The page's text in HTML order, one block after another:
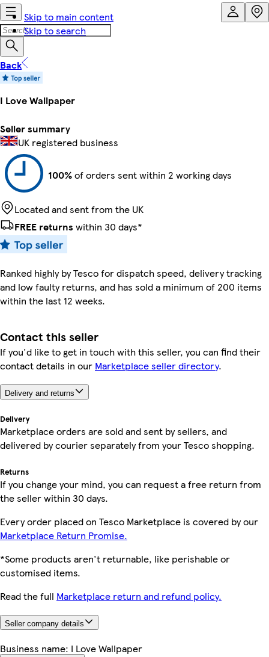
Skip to main content
Skip to search
Back
I Love Wallpaper
Seller summary
UK registered business
100%of orders sent within 2 working days
Located and sent from the UK
FREE returns within 30 days*
Ranked highly by Tesco for dispatch speed, delivery tracking
and low faulty returns, and has sold a minimum of 200 items
within the last 12 weeks.
Contact this seller
If you'd like to get in touch with this seller, you can find their
contact details in our Marketplace seller directory.
Delivery and returns
Delivery
Marketplace orders are sold and sent by sellers, and
delivered by courier separately from your Tesco shopping.
Returns
If you change your mind, you can request a free return from
the seller within 30 days.
Every order placed on Tesco Marketplace is covered by our
Marketplace Return Promise.
*Some products aren't returnable, like perishable or
customised items.
Read the full Marketplace return and refund policy.
Seller company details
Business name: I Love Wallpaper